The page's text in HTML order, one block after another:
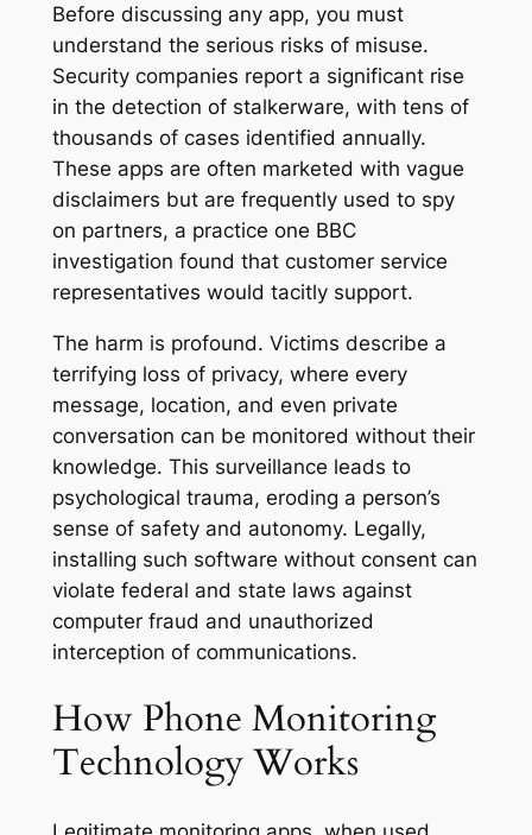
Before discussing any app, you must
understand the serious risks of misuse.
Security companies report a significant rise
in the detection of stalkerware, with tens of
thousands of cases identified annually.
These apps are often marketed with vague
disclaimers but are frequently used to spy
on partners, a practice one BBC
investigation found that customer service
representatives would tacitly support.
The harm is profound. Victims describe a
terrifying loss of privacy, where every
message, location, and even private
conversation can be monitored without their
knowledge. This surveillance leads to
psychological trauma, eroding a person’s
sense of safety and autonomy. Legally,
installing such software without consent can
violate federal and state laws against
computer fraud and unauthorized
interception of communications.
How Phone Monitoring
Technology Works